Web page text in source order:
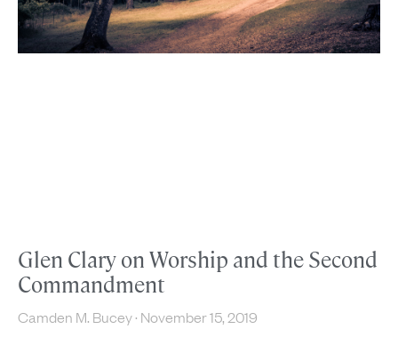
Glen Clary on Worship and the Second
Commandment
Camden M. Bucey November 15, 2019